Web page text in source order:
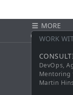
MORE
WORK
DevOps,
Mentoring
Martin
CONTACT